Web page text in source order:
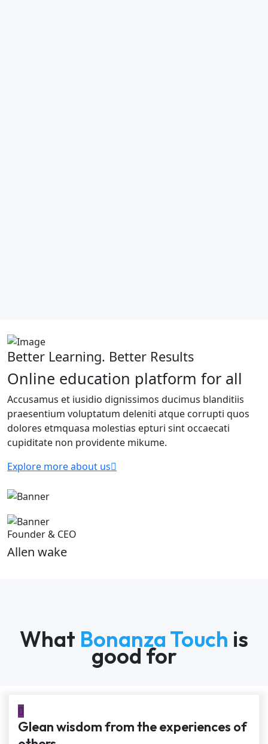
Better Learning. Better Results
Online education platform for all
Accusamus et iusidio dignissimos ducimus blanditiis
praesentium voluptatum deleniti atque corrupti quos
dolores etmquasa molestias epturi sint occaecati
cupiditate non providente mikume.
Explore more about us
Founder & CEO
Allen wake
What Bonanza Touch is
good for
Glean wisdom from the experiences of